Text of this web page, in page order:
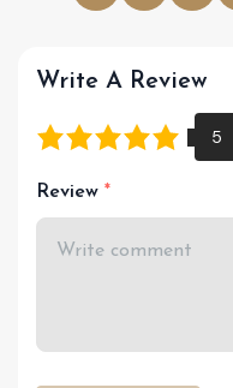
Write A Review
Review